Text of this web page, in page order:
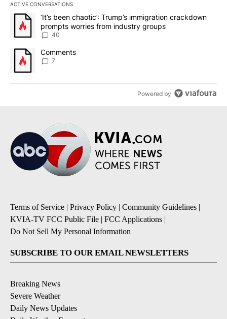
ACTIVE CONVERSATIONS
The following is a list of the most commented articles in the last
A trending article titled "‘It’s been chaotic’: Trump’s
‘It’s been chaotic’: Trump’s immigration crackdown
prompts worries from industry groups
40
A trending article titled "Comments" with 7 comments.
Comments
7
Powered by
Terms of Service | Privacy Policy | Community Guidelines |
KVIA-TV FCC Public File | FCC Applications |
Do Not Sell My Personal Information
SUBSCRIBE TO OUR EMAIL NEWSLETTERS
Breaking News
Severe Weather
Daily News Updates